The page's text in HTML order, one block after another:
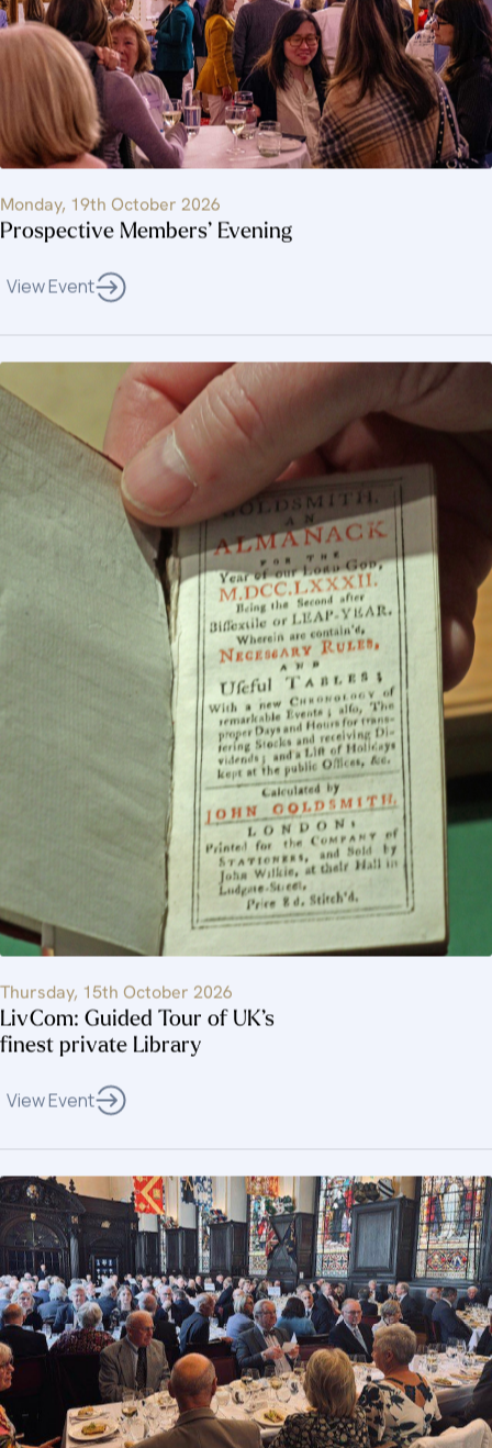
Prospective Members’ Evening
Monday, 19th October 2026
View Event
LivCom: Guided Tour of UK’s
finest private Library
Thursday, 15th October 2026
View Event